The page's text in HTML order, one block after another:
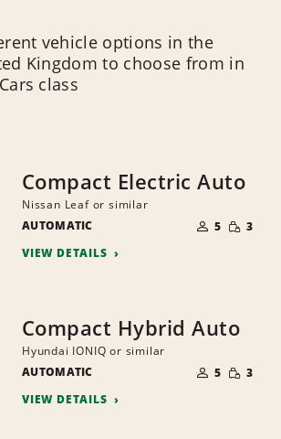
vehicle options in the
Kingdom to choose from in
class
Compact Electric Auto
Nissan Leaf or similar
AUTOMATIC
OF
PEOPLE
5 SMALL
3
VIEW DETAILS
Compact Hybrid Auto
Hyundai IONIQ or similar
AUTOMATIC
OF
PEOPLE
5 SMALL
3
VIEW DETAILS